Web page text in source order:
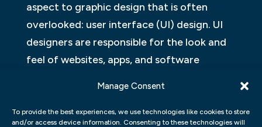
Manage Consent
To provide the best experiences, we use technologies like cookies to store
and/or access device information. Consenting to these technologies will
aspect to graphic design that is often
overlooked: user interface (UI) design. UI
designers are responsible for the look and
feel of websites, apps, and software
buttons and icons on the screen to the
layout and typography.